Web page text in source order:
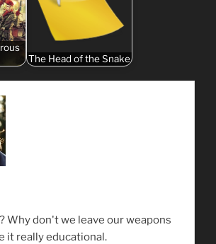
The Head of the Snake
Why don't we leave our weapons
it really educational.